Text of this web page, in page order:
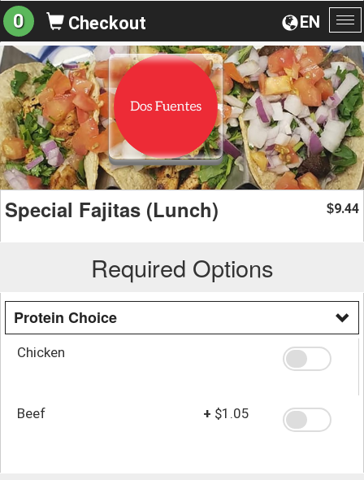
EN
0 Checkout
Special Fajitas (Lunch) $9.44
Required Options
Protein Choice
Chicken
Beef + $1.05